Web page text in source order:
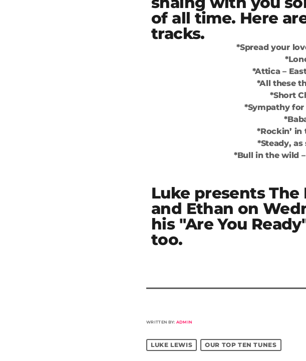
of all time. Here
tracks.
*Spread your
*Attica –
*All these
*Short
*Sympathy for
*Rockin’ in
*Steady, as
*Bull in the wild
Luke presents
and Ethan on
his "Are You
too.
WRITTEN BY: ADMIN
LUKE LEWIS OUR TOP TEN TUNES